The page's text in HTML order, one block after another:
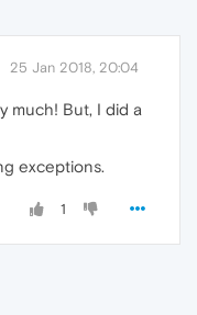
25 Jan 2018, 20:04
much! But, I did a
exceptions.
1